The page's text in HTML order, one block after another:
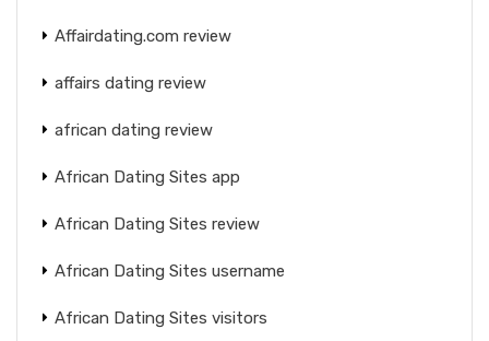
Affairdating.com review
affairs dating review
african dating review
African Dating Sites app
African Dating Sites review
African Dating Sites username
African Dating Sites visitors